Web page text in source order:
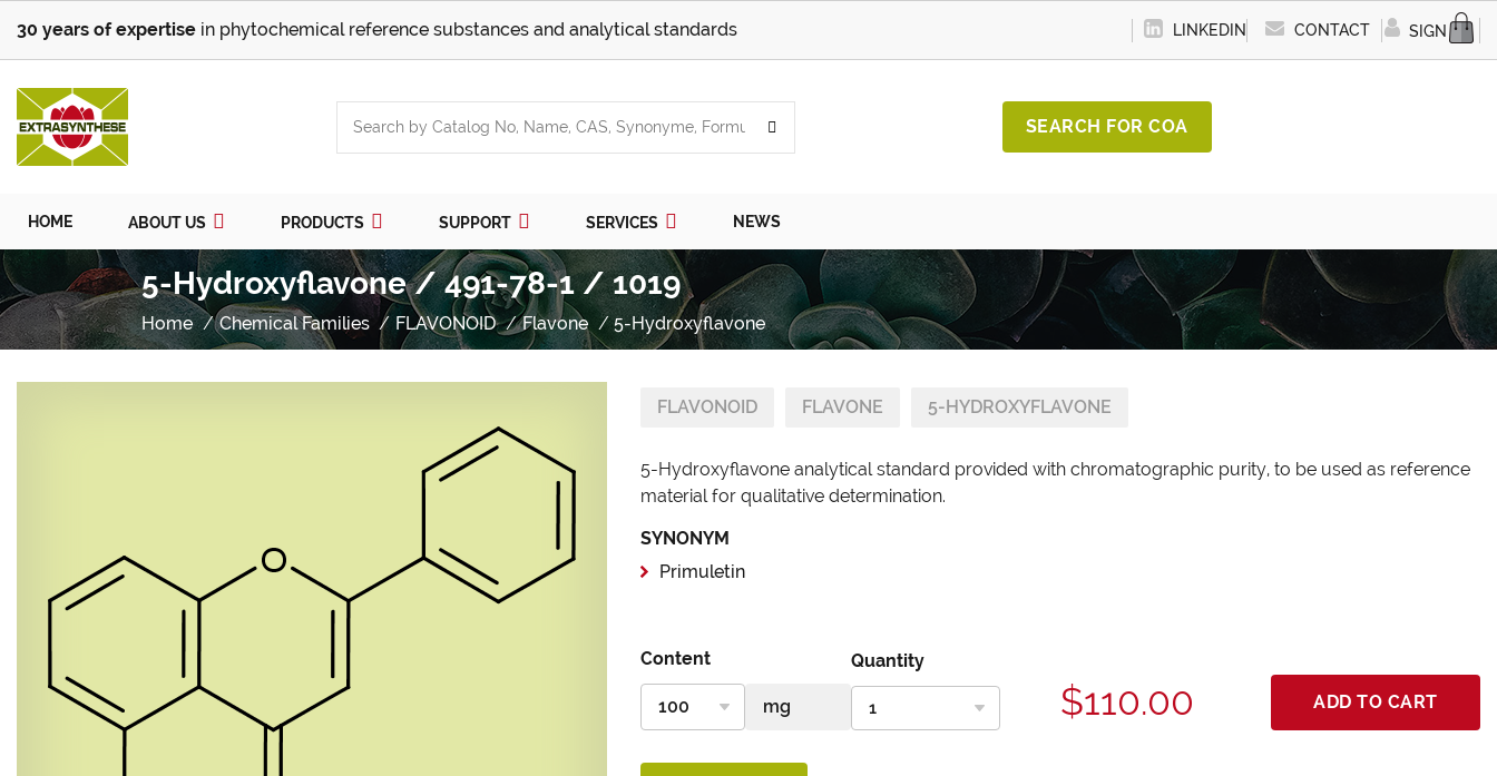
30 years of expertise in phytochemical reference substances and analytical standards LINKEDIN CONTACT SIGN IN
SEARCH FOR COA
HOME ABOUT US PRODUCTS SUPPORT SERVICES NEWS
5-Hydroxyflavone / 491-78-1 / 1019
Home Chemical Families FLAVONOID Flavone 5-Hydroxyflavone
FLAVONOID FLAVONE 5-HYDROXYFLAVONE
5-Hydroxyflavone analytical standard provided with chromatographic purity, to be used as reference
material for qualitative determination.
SYNONYM
Primuletin
Content Quantity
$110.00 ADD TO CART